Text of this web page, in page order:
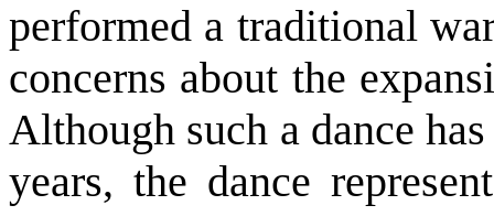
performed a traditional
concerns about the
Although such a dance
years, the dance